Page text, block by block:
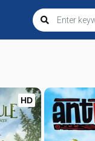
HD